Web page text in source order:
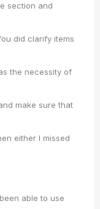
section and
did clarify items
the necessity of
make sure that
either I missed
able to use